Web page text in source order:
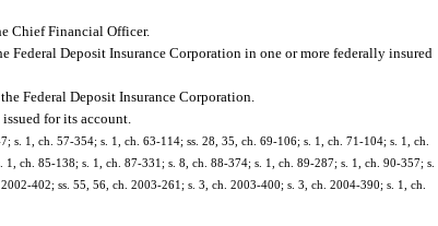
Chief Financial Officer.
Deposit Insurance Corporation in one or more federally insured
Federal Deposit Insurance Corporation.
for its account.
1, ch. 57-354; s. 1, ch. 63-114; ss. 28, 35, ch. 69-106; s. 1, ch. 71-104; s. 1, ch.
ch. 85-138; s. 1, ch. 87-331; s. 8, ch. 88-374; s. 1, ch. 89-287; s. 1, ch. 90-357; s.
402; ss. 55, 56, ch. 2003-261; s. 3, ch. 2003-400; s. 3, ch. 2004-390; s. 1, ch.